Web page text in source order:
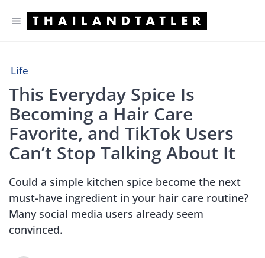
Menu
Life
This Everyday Spice Is
Becoming a Hair Care
Favorite, and TikTok Users
Can’t Stop Talking About It
Could a simple kitchen spice become the next
must-have ingredient in your hair care routine?
Many social media users already seem
convinced.